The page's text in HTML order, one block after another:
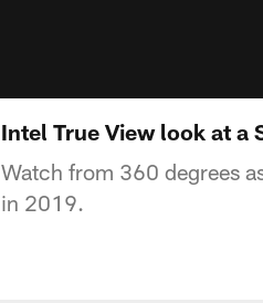
Intel True View look at a
Watch from 360 degrees
in 2019.